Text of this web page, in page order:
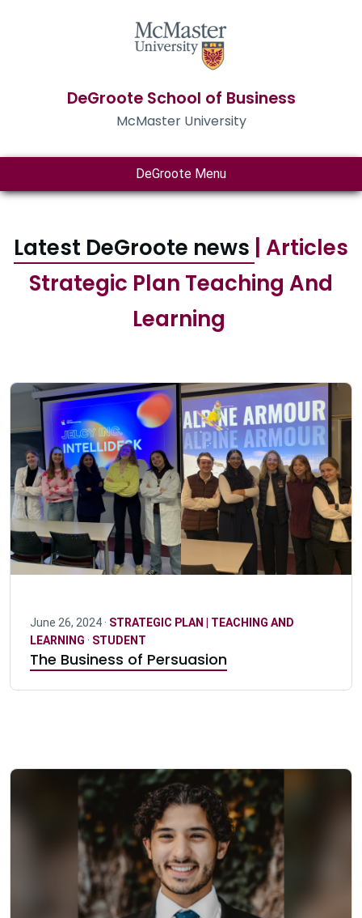
DeGroote School of Business
McMaster University
DeGroote Menu
Latest DeGroote news | Articles
Strategic Plan Teaching And
Learning
June 26, 2024 · STRATEGIC PLAN | TEACHING AND
LEARNING · STUDENT
The Business of Persuasion